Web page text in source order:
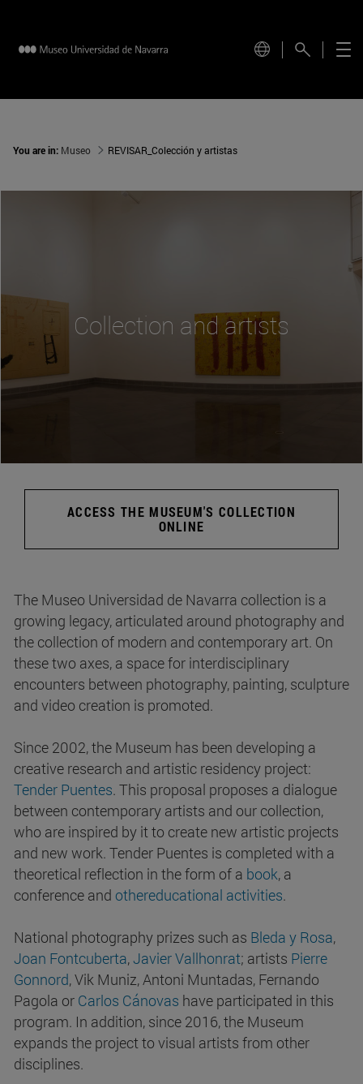
You are in: Museo REVISAR_Colección y artistas
Collection and artists
ACCESS THE MUSEUM'S COLLECTION
ONLINE
The Museo Universidad de Navarra collection is a
growing legacy, articulated around photography and
the collection of modern and contemporary art. On
these two axes, a space for interdisciplinary
encounters between photography, painting, sculpture
and video creation is promoted.
Since 2002, the Museum has been developing a
creative research and artistic residency project:
Tender Puentes. This proposal proposes a dialogue
between contemporary artists and our collection,
who are inspired by it to create new artistic projects
and new work. Tender Puentes is completed with a
theoretical reflection in the form of a book, a
conference and othereducational activities.
National photography prizes such as Bleda y Rosa,
Joan Fontcuberta,Javier Vallhonrat; artists Pierre
Gonnord, Vik Muniz, Antoni Muntadas, Fernando
Pagola or Carlos Cánovas have participated in this
program. In addition, since 2016, the Museum
expands the project to visual artists from other
disciplines.